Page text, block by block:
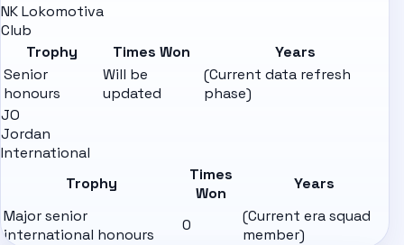
NK Lokomotiva
Club
Trophy
Times Won
Years
Senior
honours
Will be
updated
(Current data refresh
phase)
JO
Jordan
International
Trophy
Times
Won
Years
Major senior
international honours
0
(Current era squad
member)